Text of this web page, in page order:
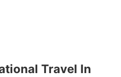
Travel In